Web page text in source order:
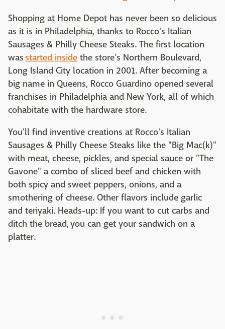
Shopping at Home Depot has never been so delicious
as it is in Philadelphia, thanks to Rocco's Italian
Sausages & Philly Cheese Steaks. The first location
wasstarted inside the store's Northern Boulevard,
Long Island City location in 2001. After becoming a
big name in Queens, Rocco Guardino opened several
franchises in Philadelphia and New York, all of which
cohabitate with the hardware store.
You'll find inventive creations at Rocco's Italian
Sausages & Philly Cheese Steaks like the "Big Mac(k)"
with meat, cheese, pickles, and special sauce or "The
Gavone" a combo of sliced beef and chicken with
both spicy and sweet peppers, onions, and a
smothering of cheese. Other flavors include garlic
and teriyaki. Heads-up: If you want to cut carbs and
ditch the bread, you can get your sandwich on a
platter.